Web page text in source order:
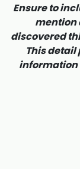
Ensure to
mention
discovered
This
information